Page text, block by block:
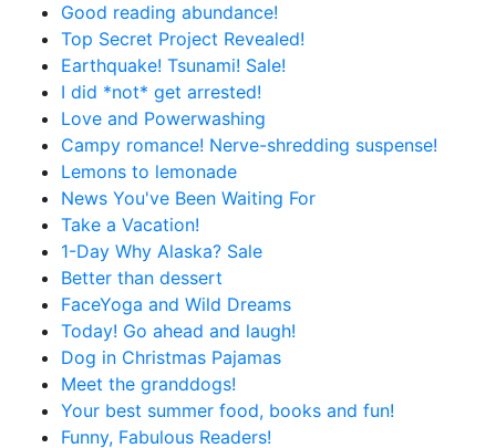
Good reading abundance!
Top Secret Project Revealed!
Earthquake! Tsunami! Sale!
I did *not* get arrested!
Love and Powerwashing
Campy romance! Nerve-shredding suspense!
Lemons to lemonade
News You've Been Waiting For
Take a Vacation!
1-Day Why Alaska? Sale
Better than dessert
FaceYoga and Wild Dreams
Today! Go ahead and laugh!
Dog in Christmas Pajamas
Meet the granddogs!
Your best summer food, books and fun!
Funny, Fabulous Readers!